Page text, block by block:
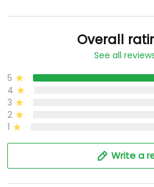
Overall
See all
5
4
3
2
1
Write a